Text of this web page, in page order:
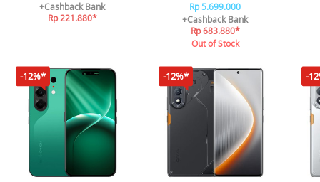
+Cashback Bank
Rp 221.880*
Rp 5.699.000
+Cashback Bank
Rp 683.880*
Out of Stock
-12%* -12%* -